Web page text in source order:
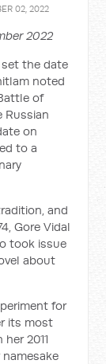
02, 2022
2022
the date
noted
of
Russian
on
to a
and
Gore Vidal
took issue
about
for
its most
2011